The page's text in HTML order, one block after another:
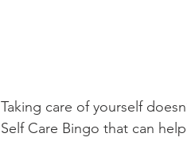
Taking care of yourself
Self Care Bingo that can